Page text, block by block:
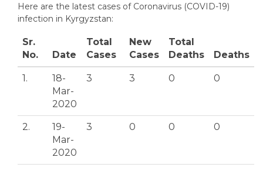
Here are the latest cases of Coronavirus (COVID-19)
infection in Kyrgyzstan:
Sr.
No.
Date
Total
Cases
New
Cases
Total
Deaths
Deaths
1.
18-
Mar-
2020
3 3 0 0
2.
19-
Mar-
2020
3 0 0 0